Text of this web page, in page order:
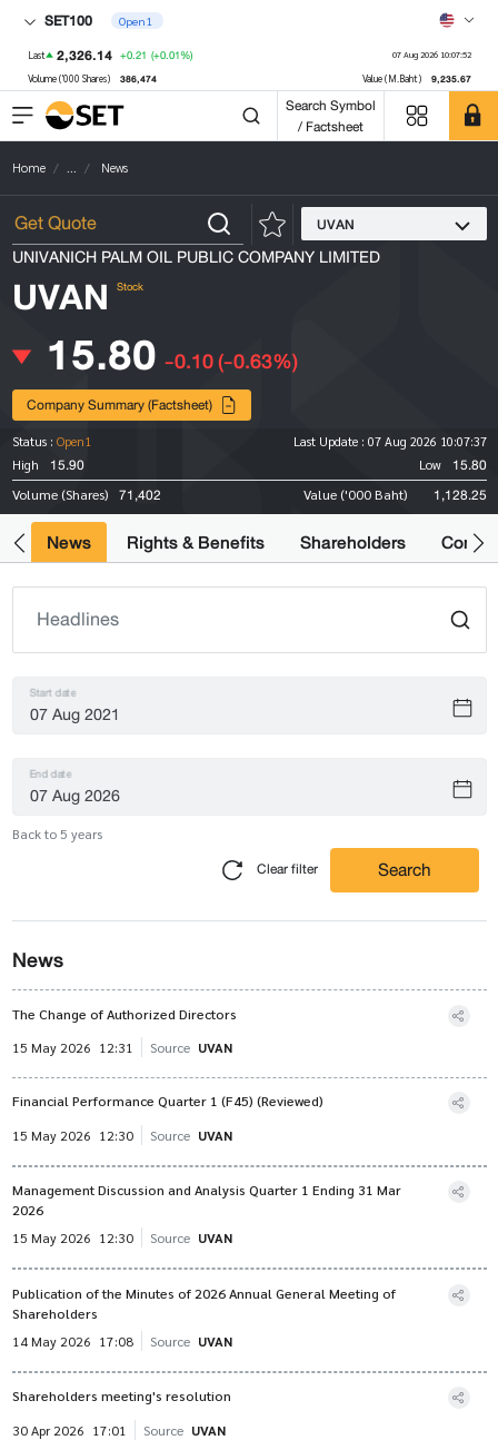
SET100 Open1
Last 2,326.14 +0.21 (+0.01%) 07 Aug 2026 10:07:52
Volume ('000 Shares) 386,474 Value (M.Baht) 9,235.67
Search Symbol
/ Factsheet
Home ... News
UVAN
UNIVANICH PALM OIL PUBLIC COMPANY LIMITED
UVAN Stock
15.80 -0.10(-0.63%)
Company Summary (Factsheet)
Status : Open1 Last Update : 07 Aug 2026 10:07:37
High
15.90 Low 15.80
Volume (Shares) 71,402 Value ('000 Baht) 1,128.25
News Rights & Benefits Shareholders
Start date
End date
Back to 5 years
Clear filter Search
News
The Change of Authorized Directors
15 May 2026 12:31 Source UVAN
Financial Performance Quarter 1 (F45) (Reviewed)
15 May 2026 12:30 Source UVAN
Management Discussion and Analysis Quarter 1 Ending 31 Mar
2026
15 May 2026 12:30 Source UVAN
Publication of the Minutes of 2026 Annual General Meeting of
Shareholders
14 May 2026 17:08 Source UVAN
Shareholders meeting's resolution
30 Apr 2026 17:01 Source UVAN